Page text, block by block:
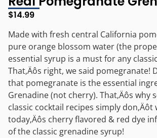
$14.99
Made with fresh central California
pure orange blossom water (the
essential syrup is a must for any
That‚Äôs right, we said pomegranate!
that pomegranate is the essential
Grenadine (not cherry). That‚Äôs why
classic cocktail recipes simply don‚Äôt
today‚Äôs cherry flavored & red dye
of the classic grenadine syrup!